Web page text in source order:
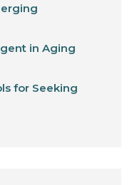
in Aging
for Seeking